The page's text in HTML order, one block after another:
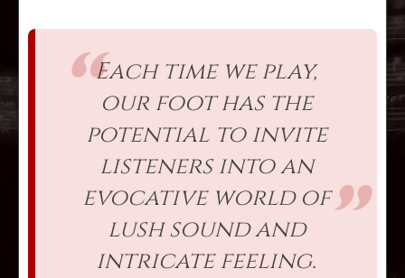
Each time we play,
our foot has the
potential to invite
listeners into an
evocative world of
lush sound and
intricate feeling.